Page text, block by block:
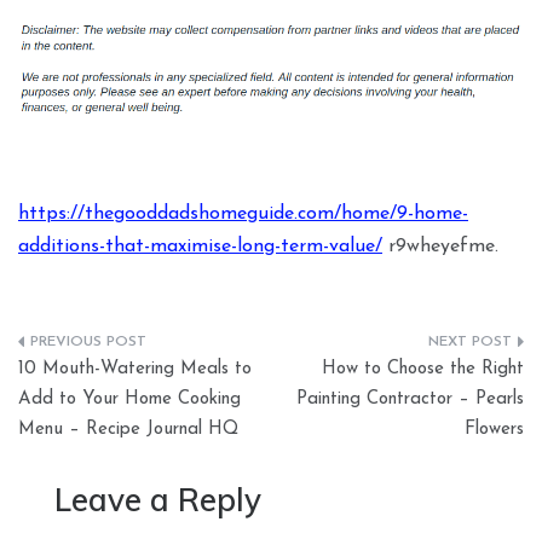
https://thegooddadshomeguide.com/home/9-home-
additions-that-maximise-long-term-value/ r9wheyefme.
Post
navigation
10 Mouth-Watering Meals to
Add to Your Home Cooking
Menu – Recipe Journal HQ
How to Choose the Right
Painting Contractor – Pearls
Flowers
Leave a Reply